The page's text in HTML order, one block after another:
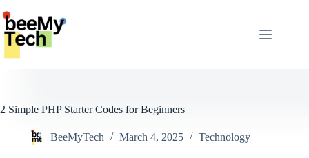
to
content
2 Simple PHP Starter Codes for Beginners
BeeMyTech March 4, 2025 Technology